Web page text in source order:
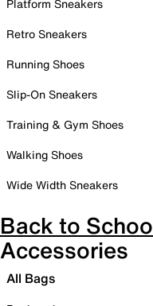
Platform Sneakers
Retro Sneakers
Running Shoes
Slip-On Sneakers
Training & Gym Shoes
Walking Shoes
Wide Width Sneakers
Back to
Accessories
All Bags